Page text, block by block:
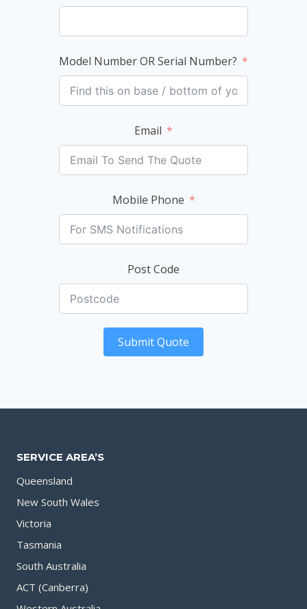
Model Number OR Serial Number?
Email
Mobile Phone
Post Code
Submit Quote
SERVICE AREA’S
Queensland
New South Wales
Victoria
Tasmania
South Australia
ACT (Canberra)